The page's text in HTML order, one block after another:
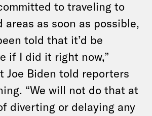
to traveling to
areas as soon as possible,
told that it’d be
if I did it right now,”
Joe Biden told reporters
“We will not do that at
diverting or delaying any